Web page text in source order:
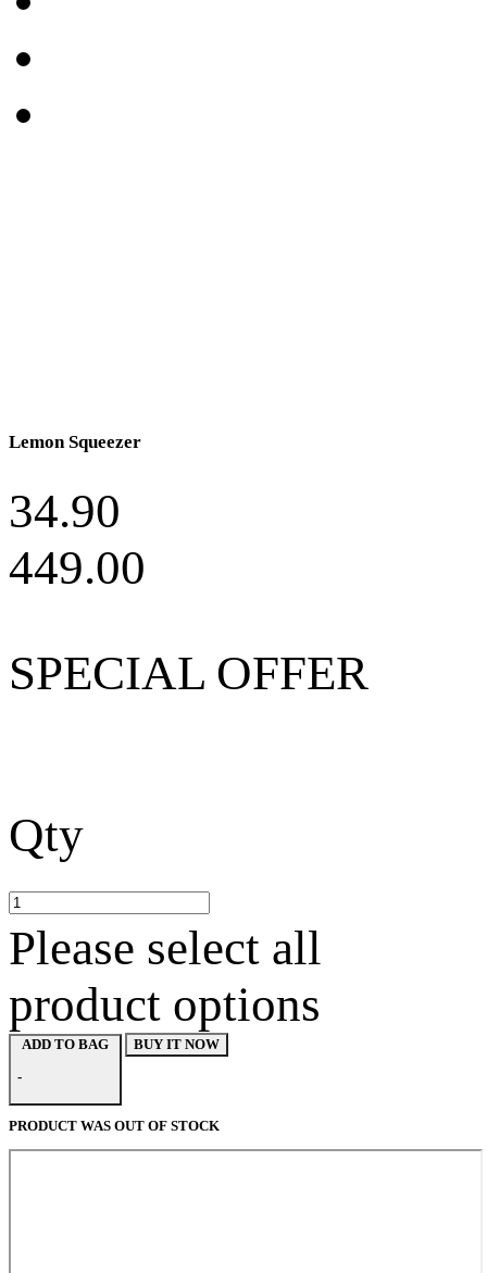
Lemon Squeezer
34.90
449.00
SPECIAL OFFER
Qty
Please select all
product options
-
BUY IT NOW
PRODUCT WAS OUT OF STOCK